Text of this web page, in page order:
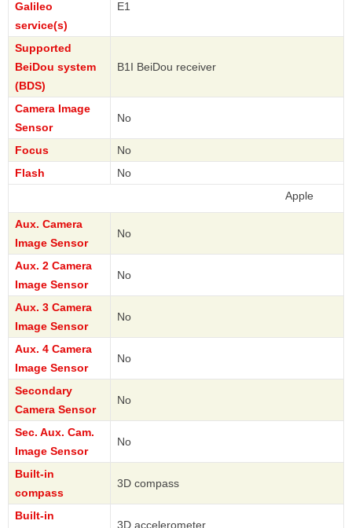
Galileo
service(s)
E1
Supported
BeiDou system
(BDS)
B1I BeiDou receiver
Camera Image
Sensor
No
Focus
No
Flash
No
Aux. Camera
Image Sensor
No
Aux. 2 Camera
Image Sensor
No
Aux. 3 Camera
Image Sensor
No
Aux. 4 Camera
Image Sensor
No
Secondary
Camera Sensor
No
Sec. Aux. Cam.
Image Sensor
No
Built-in
compass
3D compass
Built-in
3D accelerometer